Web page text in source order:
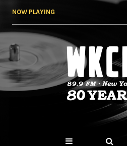
NOW PLAYING
WKCR
NY